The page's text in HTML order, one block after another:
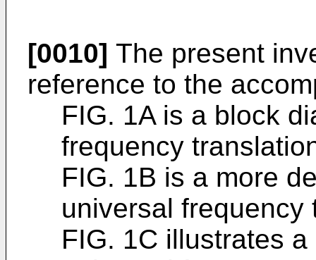
[0010] The present
reference to the
FIG. 1A is a block
frequency
FIG. 1B is a more
universal frequency
FIG. 1C illustrates